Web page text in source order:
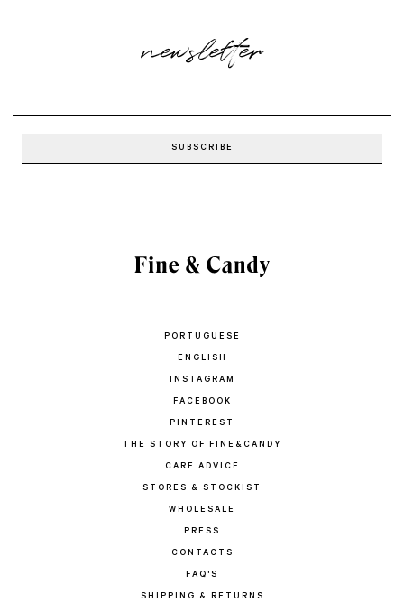
newsletter
PORTUGUESE
ENGLISH
INSTAGRAM
FACEBOOK
PINTEREST
THE STORY OF FINE&CANDY
CARE ADVICE
STORES & STOCKIST
WHOLESALE
PRESS
CONTACTS
FAQ'S
SHIPPING & RETURNS